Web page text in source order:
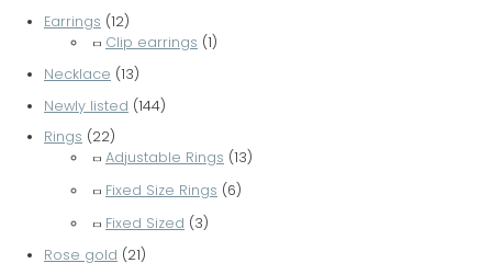
Earrings (12)
Clip earrings (1)
Necklace (13)
Newly listed (144)
Rings (22)
Adjustable Rings (13)
Fixed Size Rings (6)
Fixed Sized (3)
Rose gold (21)